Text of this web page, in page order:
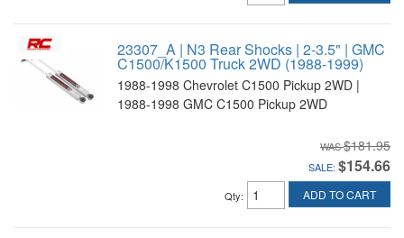
23307_A | N3 Rear Shocks | 2-3.5" | GMC
C1500/K1500 Truck 2WD (1988-1999)
1988-1998 Chevrolet C1500 Pickup 2WD |
1988-1998 GMC C1500 Pickup 2WD
$181.95
SALE: $154.66
Qty: ADD TO CART